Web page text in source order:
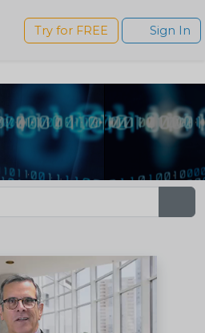
Try for FREE Sign In